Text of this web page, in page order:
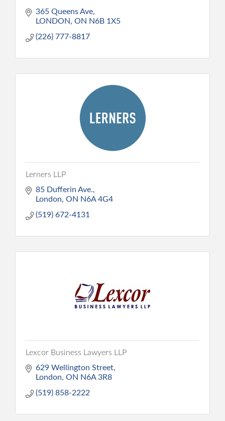
365 Queens Ave
LONDON
ON N6B 1X5
(226) 777-8817
Lerners LLP
85 Dufferin Ave.
London ON N6A 4G4
(519) 672-4131
Lexcor Business Lawyers LLP
629 Wellington Street
London ON N6A 3R8
(519) 858-2222